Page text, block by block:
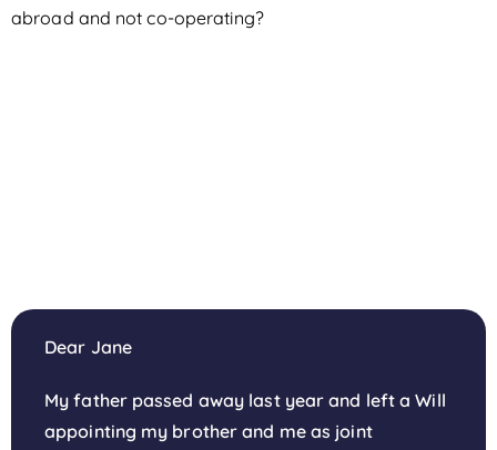
abroad and not co-operating?
Dear Jane
My father passed away last year and left a Will
appointing my brother and me as joint